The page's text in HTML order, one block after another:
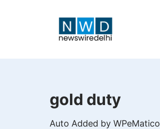
Delhi
gold duty
Auto Added by WPeMatico